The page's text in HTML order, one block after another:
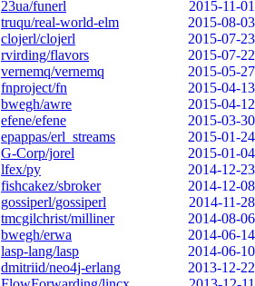
23ua/funerl
2015-11-01
truqu/real-world-elm
2015-08-03
clojerl/clojerl
2015-07-23
rvirding/flavors
2015-07-22
vernemq/vernemq
2015-05-27
fnproject/fn
2015-04-13
bwegh/awre
2015-04-12
efene/efene
2015-03-30
epappas/erl_streams
2015-01-24
G-Corp/jorel
2015-01-04
lfex/py
2014-12-23
fishcakez/sbroker
2014-12-08
gossiperl/gossiperl
2014-11-28
tmcgilchrist/milliner
2014-08-06
bwegh/erwa
2014-06-14
lasp-lang/lasp
2014-06-10
dmitriid/neo4j-erlang
2013-12-22